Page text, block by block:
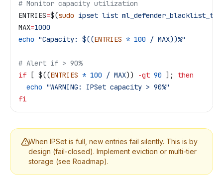
# Monitor capacity utilization
ENTRIES=$(sudo ipset list
MAX=1000
echo "Capacity: $((ENTRIES * 100 / MAX))%"
# Alert if > 90%
if [ $((ENTRIES * 100 / MAX)) -gt 90 ]; then
  echo
"WARNING: IPSet capacity > 90%"
fi
When IPSet is full, new entries fail silently. This is by
design (fail-closed). Implement eviction or multi-tier
storage (see Roadmap).